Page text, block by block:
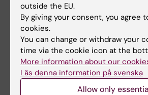
outside the EU.
By giving your consent, you agree
cookies.
You can change or withdraw your
time via the cookie icon at the
More information about our
Läs denna information på svenska
Allow only